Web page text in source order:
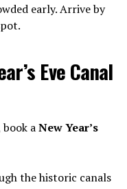
early. Arrive by
Eve Canal
aNew Year’s
the historic canals